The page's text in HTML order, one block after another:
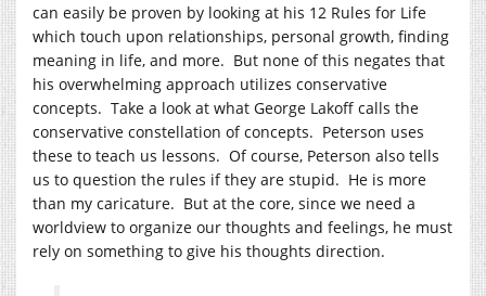
can easily be proven by looking at his 12 Rules for Life
which touch upon relationships, personal growth, finding
meaning in life, and more. But none of this negates that
his overwhelming approach utilizes conservative
concepts. Take a look at what George Lakoff calls the
conservative constellation of concepts. Peterson uses
these to teach us lessons. Of course, Peterson also tells
us to question the rules if they are stupid. He is more
than my caricature. But at the core, since we need a
worldview to organize our thoughts and feelings, he must
rely on something to give his thoughts direction.